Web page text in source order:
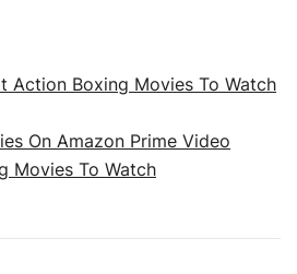
Action Boxing Movies To Watch
On Amazon Prime Video
Movies To Watch